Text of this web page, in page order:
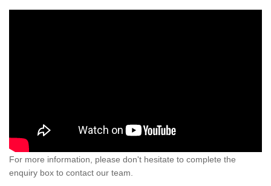
For more information, please don't hesitate to complete the
enquiry box to contact our team.